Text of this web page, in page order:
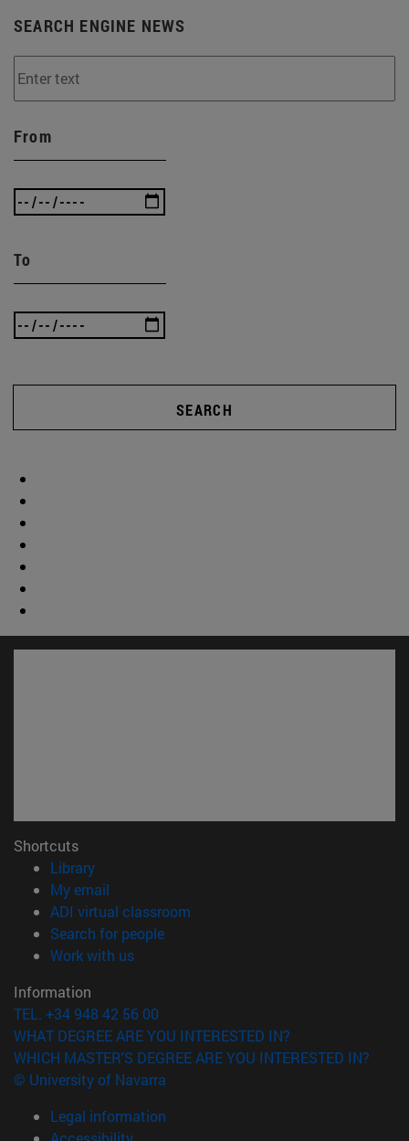
SEARCH ENGINE NEWS
From
To
SEARCH
Shortcuts
Library(opens in new window)
My email
ADI virtual classroom
Search for people(opens in new window)
Work with us(opens in new window)
Information
TEL. +34 948 42 56 00
WHAT DEGREE ARE YOU INTERESTED IN?
WHICH MASTER'S DEGREE ARE YOU INTERESTED IN?
© University of Navarra
Legal information